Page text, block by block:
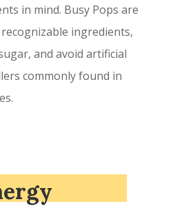
in mind. Busy Pops are
ingredients,
and avoid artificial
commonly found in